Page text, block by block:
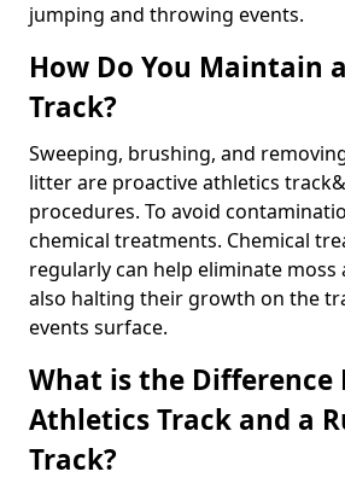
jumping and throwing events.
How Do You Maintain
Track?
Sweeping, brushing, and
litter are proactive athletics
procedures. To avoid
chemical treatments. Chemical
regularly can help eliminate moss
also halting their growth on the
events surface.
What is the Difference
Athletics Track and a
Track?